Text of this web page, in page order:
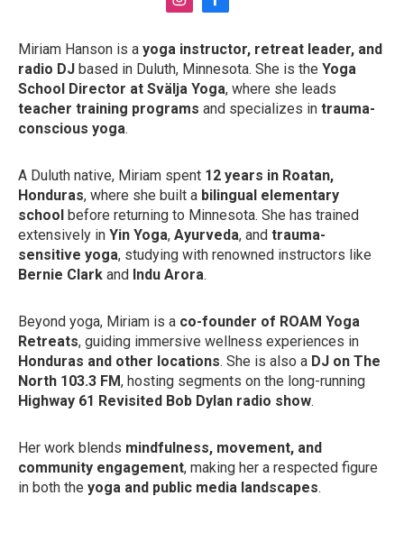
i
s
t
a
g
r
a
f
e
b
o
o
k
Miriam Hanson is a yoga instructor, retreat leader, and
radio DJ based in Duluth, Minnesota. She is the Yoga
School Director at Svälja Yoga, where she leads
teacher training programs and specializes in trauma-
conscious yoga.
A Duluth native, Miriam spent 12 years in Roatan,
Honduras, where she built a bilingual elementary
school before returning to Minnesota. She has trained
extensively in Yin Yoga, Ayurveda, and trauma-
sensitive yoga, studying with renowned instructors like
Bernie Clark and Indu Arora.
Beyond yoga, Miriam is a co-founder of ROAM Yoga
Retreats, guiding immersive wellness experiences in
Honduras and other locations. She is also a DJ on The
North 103.3 FM, hosting segments on the long-running
Highway 61 Revisited Bob Dylan radio show.
Her work blends mindfulness, movement, and
community engagement, making her a respected figure
in both the yoga and public media landscapes.